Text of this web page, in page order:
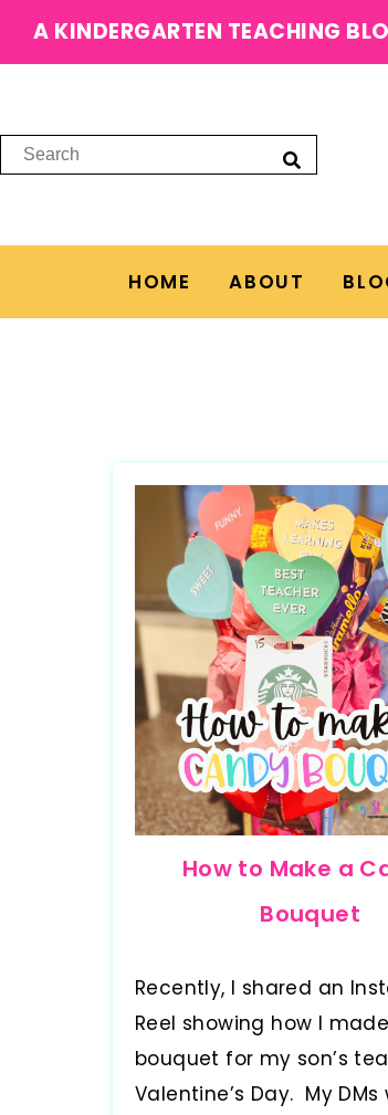
A KINDERGARTEN TEACHING
HOME ABOUT
How to Make a
Bouquet
Recently, I shared an
Reel showing how I
bouquet for my son’s
Valentine’s Day. My